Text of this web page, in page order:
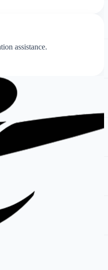
assistance.